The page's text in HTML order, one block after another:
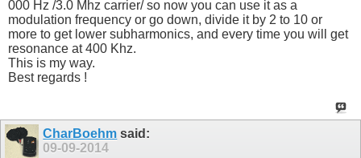
000 Hz /3.0 Mhz carrier/ so now you can use it as a
modulation frequency or go down, divide it by 2 to 10 or
more to get lower subharmonics, and every time you will get
resonance at 400 Khz.
This is my way.
Best regards !
CharBoehm said:
09-09-2014